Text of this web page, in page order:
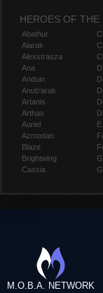
HEROES OF THE
Abathur
Alarak
Alexstrasza
Ana
Anduin
Anub'arak
Artanis
Arthas
Auriel
Azmodan
Blaze
Brightwing
Cassia
M.O.B.A. NETWORK